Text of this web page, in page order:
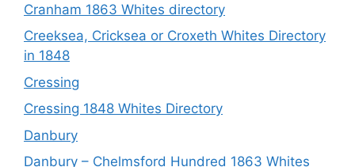
Cranham 1863 Whites directory
Creeksea, Cricksea or Croxeth Whites Directory
in 1848
Cressing
Cressing 1848 Whites Directory
Danbury
Danbury – Chelmsford Hundred 1863 Whites